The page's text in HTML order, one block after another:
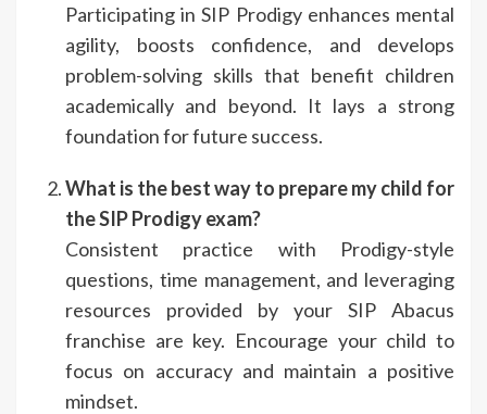
Participating in SIP Prodigy enhances mental
agility, boosts confidence, and develops
problem-solving skills that benefit children
academically and beyond. It lays a strong
foundation for future success.
What is the best way to prepare my child for
the SIP Prodigy exam?
Consistent practice with Prodigy-style
questions, time management, and leveraging
resources provided by your SIP Abacus
franchise are key. Encourage your child to
focus on accuracy and maintain a positive
mindset.